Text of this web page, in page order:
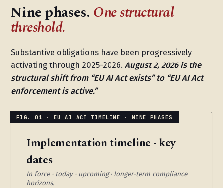
Nine phases. One structural
threshold.
Substantive obligations have been progressively
activating through 2025-2026. August 2, 2026 is the
structural shift from “EU AI Act exists” to “EU AI Act
enforcement is active.”
Implementation timeline · key
dates
In force · today · upcoming · longer-term compliance
horizons.